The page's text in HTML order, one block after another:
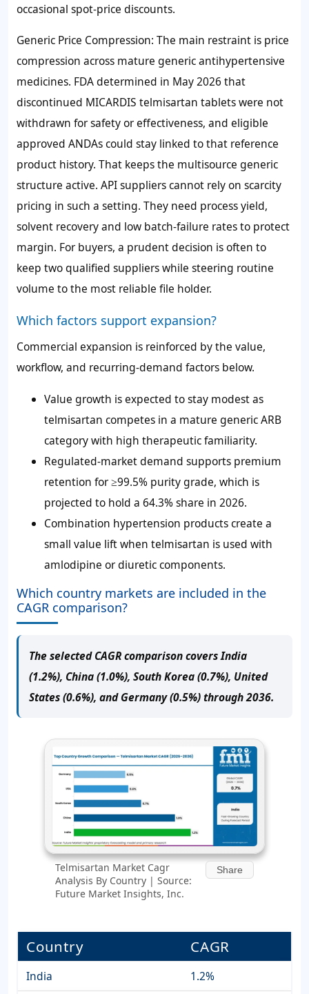
occasional spot-price discounts.
Generic Price Compression: The main restraint is price
compression across mature generic antihypertensive
medicines. FDA determined in May 2026 that
discontinued MICARDIS telmisartan tablets were not
withdrawn for safety or effectiveness, and eligible
approved ANDAs could stay linked to that reference
product history. That keeps the multisource generic
structure active. API suppliers cannot rely on scarcity
pricing in such a setting. They need process yield,
solvent recovery and low batch-failure rates to protect
margin. For buyers, a prudent decision is often to
keep two qualified suppliers while steering routine
volume to the most reliable file holder.
Which factors support expansion?
Commercial expansion is reinforced by the value,
workflow, and recurring-demand factors below.
Value growth is expected to stay modest as
telmisartan competes in a mature generic ARB
category with high therapeutic familiarity.
Regulated-market demand supports premium
retention for ≥99.5% purity grade, which is
projected to hold a 64.3% share in 2026.
Combination hypertension products create a
small value lift when telmisartan is used with
amlodipine or diuretic components.
Which country markets are included in the
CAGR comparison?
The selected CAGR comparison covers India
(1.2%), China (1.0%), South Korea (0.7%), United
States (0.6%), and Germany (0.5%) through 2036.
Telmisartan Market Cagr
Analysis By Country | Source:
Future Market Insights, Inc.
Share
Country CAGR
India
1.2%